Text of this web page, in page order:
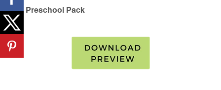
Fish Preschool Pack